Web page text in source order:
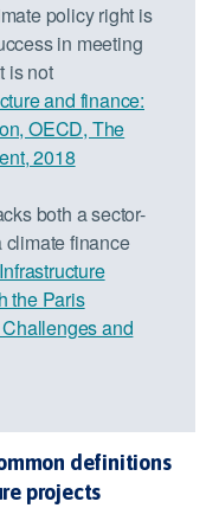
policy right is
in meeting
is not
and finance:
OECD, The
2018
both a sector-
finance
the Paris
and
definitions
projects